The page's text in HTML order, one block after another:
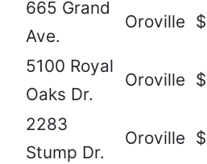
665 Grand
Ave.
Oroville
5100 Royal
Oaks Dr.
Oroville
2283
Stump Dr.
Oroville